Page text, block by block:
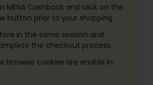
MENA Cashback and click on the
button prior to your shopping.
in the same session and
the checkout process.
browser cookies are enable in